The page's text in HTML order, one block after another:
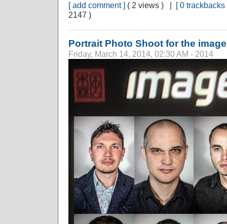
[ add comment ] ( 2 views ) | [ 0 trackbacks
2147 )
Portrait Photo Shoot for the
Friday, March 14, 2014, 02:30 AM - 2014